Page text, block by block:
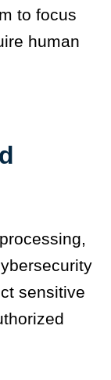
to focus
human
sensitive